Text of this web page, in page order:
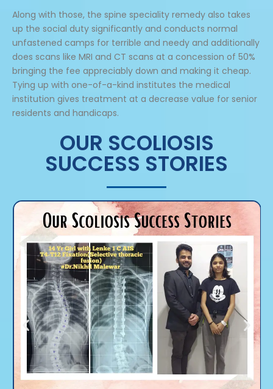
Along with those, the spine speciality remedy also takes
up the social duty significantly and conducts normal
unfastened camps for terrible and needy and additionally
does scans like MRI and CT scans at a concession of 50%
bringing the fee appreciably down and making it cheap.
Tying up with one-of-a-kind institutes the medical
institution gives treatment at a decrease value for senior
residents and handicaps.
OUR SCOLIOSIS
SUCCESS STORIES